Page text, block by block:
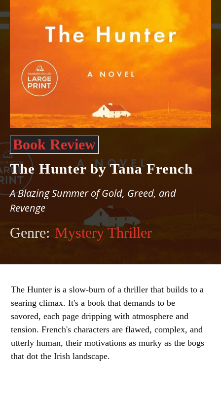
Book Review
The Hunter by Tana French
A Blazing Summer of Gold, Greed, and
Revenge
Genre: Mystery Thriller
The Hunter is a slow-burn of a thriller that builds to a
searing climax. It's a book that demands to be
savored, each page dripping with atmosphere and
tension. French's characters are flawed, complex, and
utterly human, their motivations as murky as the bogs
that dot the Irish landscape.